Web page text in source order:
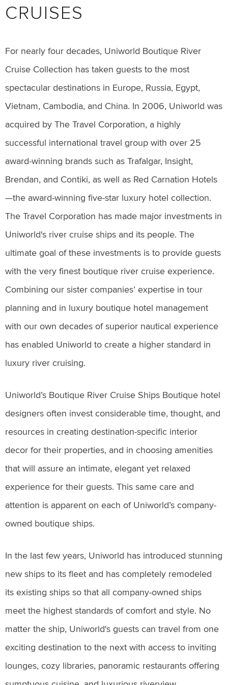
CRUISES
For nearly four decades, Uniworld Boutique River
Cruise Collection has taken guests to the most
spectacular destinations in Europe, Russia, Egypt,
Vietnam, Cambodia, and China. In 2006, Uniworld was
acquired by The Travel Corporation, a highly
successful international travel group with over 25
award-winning brands such as Trafalgar, Insight,
Brendan, and Contiki, as well as Red Carnation Hotels
—the award-winning five-star luxury hotel collection.
The Travel Corporation has made major investments in
Uniworld's river cruise ships and its people. The
ultimate goal of these investments is to provide guests
with the very finest boutique river cruise experience.
Combining our sister companies’ expertise in tour
planning and in luxury boutique hotel management
with our own decades of superior nautical experience
has enabled Uniworld to create a higher standard in
luxury river cruising.
Uniworld’s Boutique River Cruise Ships Boutique hotel
designers often invest considerable time, thought, and
resources in creating destination-specific interior
decor for their properties, and in choosing amenities
that will assure an intimate, elegant yet relaxed
experience for their guests. This same care and
attention is apparent on each of Uniworld’s company-
owned boutique ships.
In the last few years, Uniworld has introduced stunning
new ships to its fleet and has completely remodeled
its existing ships so that all company-owned ships
meet the highest standards of comfort and style. No
matter the ship, Uniworld's guests can travel from one
exciting destination to the next with access to inviting
lounges, cozy libraries, panoramic restaurants offering